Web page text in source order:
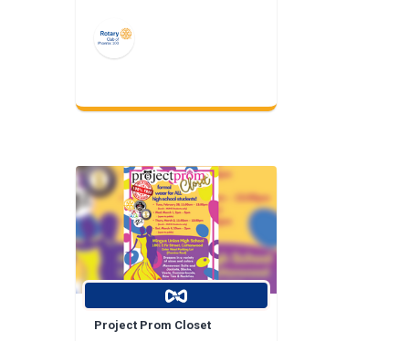
Project Prom Closet